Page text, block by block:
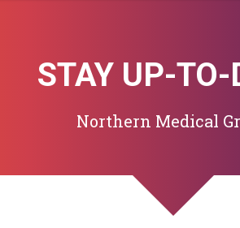
STAY UP-TO-
Northern Medical